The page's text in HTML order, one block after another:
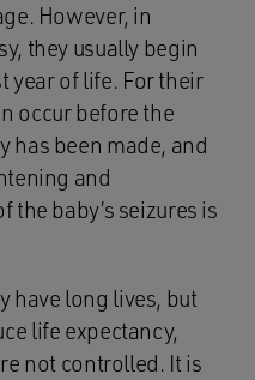
However, in
they usually begin
year of life. For their
occur before the
has been made, and
and
the baby’s seizures is
have long lives, but
life expectancy,
not controlled. It is